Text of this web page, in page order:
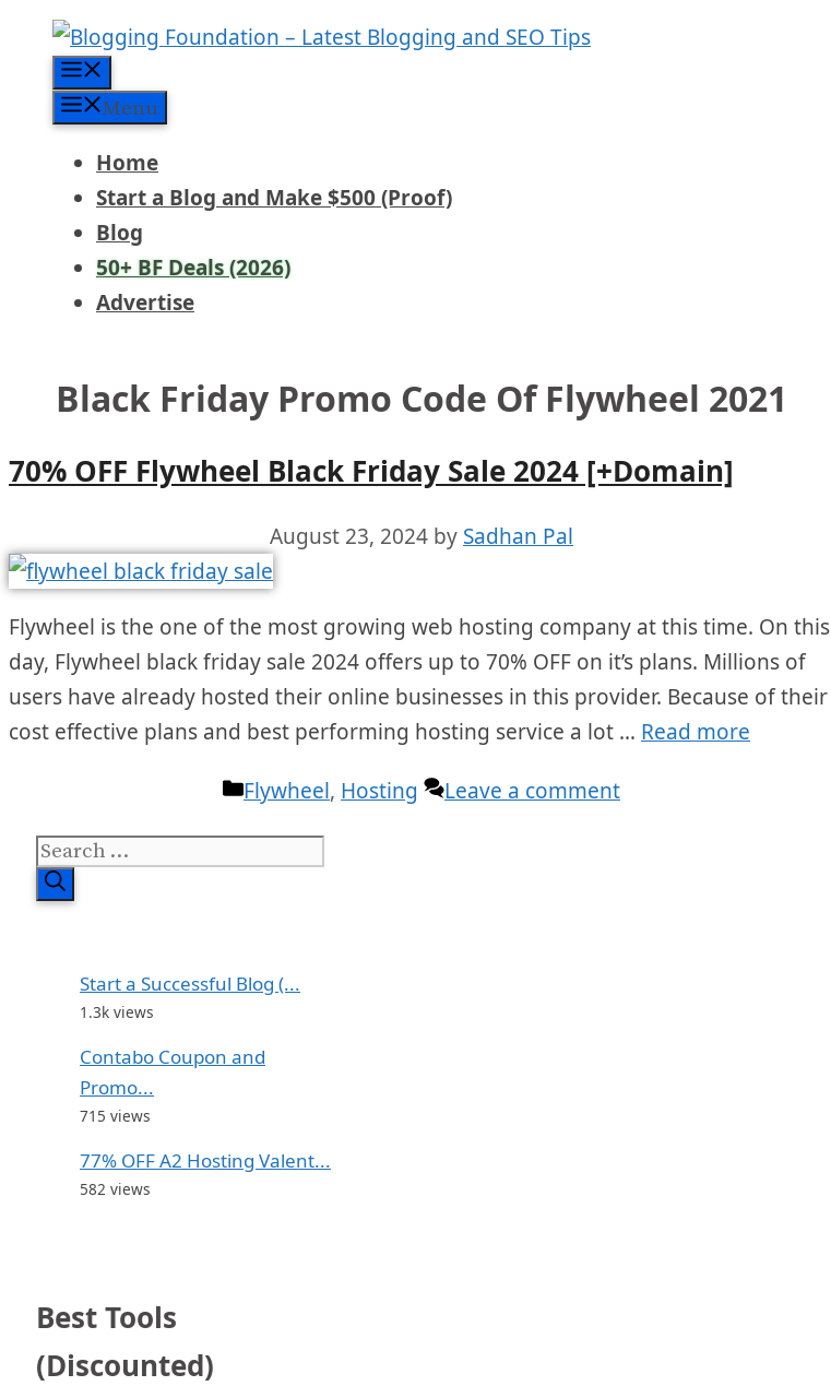
content
Menu
Home
Start a Blog and Make $500 (Proof)
Blog
50+ BF Deals (2026)
Advertise
Black Friday Promo Code Of Flywheel 2021
70% OFF Flywheel Black Friday Sale 2024 [+Domain]
August 23, 2024 by Sadhan Pal
Flywheel is the one of the most growing web hosting company at this time. On this
day, Flywheel black friday sale 2024 offers up to 70% OFF on it’s plans. Millions of
users have already hosted their online businesses in this provider. Because of their
cost effective plans and best performing hosting service a lot … Read more
Categories
Flywheel, Hosting Leave a comment
Search
for:
Start a Successful Blog (...
1.3k views
Contabo Coupon and
Promo...
715 views
77% OFF A2 Hosting Valent...
582 views
Best Tools
(Discounted)